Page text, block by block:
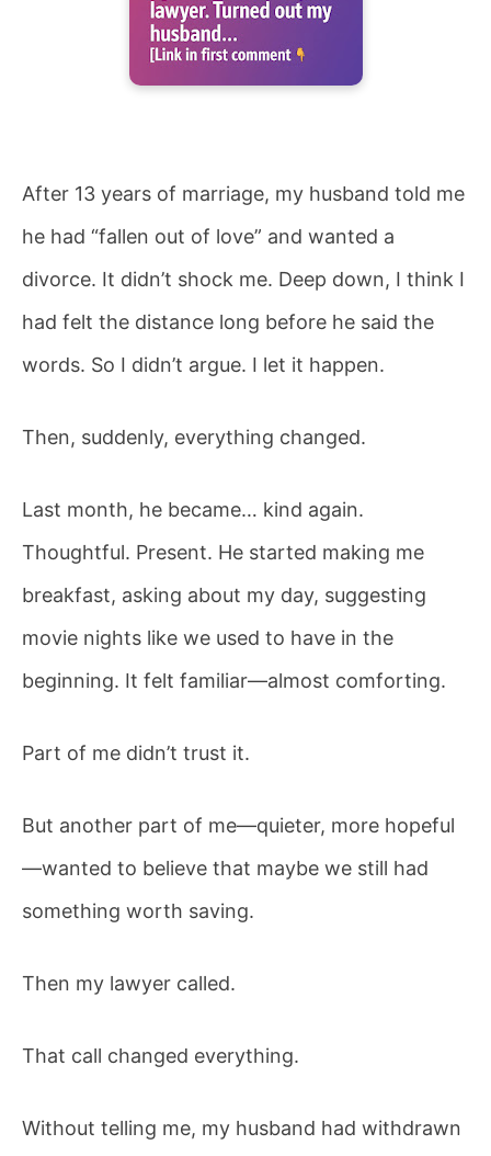
Posted
on
October
26, 2025
By
author
author
No
Comments on
He
Wanted
Divorce
Until
Money
Got
Involved
After 13 years of marriage, my husband told me
he had “fallen out of love” and wanted a
divorce. It didn’t shock me. Deep down, I think I
had felt the distance long before he said the
words. So I didn’t argue. I let it happen.
Then, suddenly, everything changed.
Last month, he became… kind again.
Thoughtful. Present. He started making me
breakfast, asking about my day, suggesting
movie nights like we used to have in the
beginning. It felt familiar—almost comforting.
Part of me didn’t trust it.
But another part of me—quieter, more hopeful
—wanted to believe that maybe we still had
something worth saving.
Then my lawyer called.
That call changed everything.
Without telling me, my husband had withdrawn